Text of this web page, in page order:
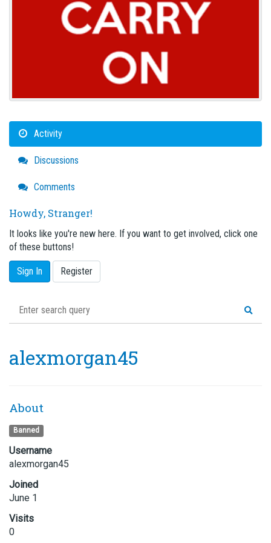
Activity
Discussions
Comments
Howdy, Stranger!
It looks like you're new here. If you want to get involved, click one
of these buttons!
Sign In Register
alexmorgan45
About
Banned
Username
alexmorgan45
Joined
June 1
Visits
0